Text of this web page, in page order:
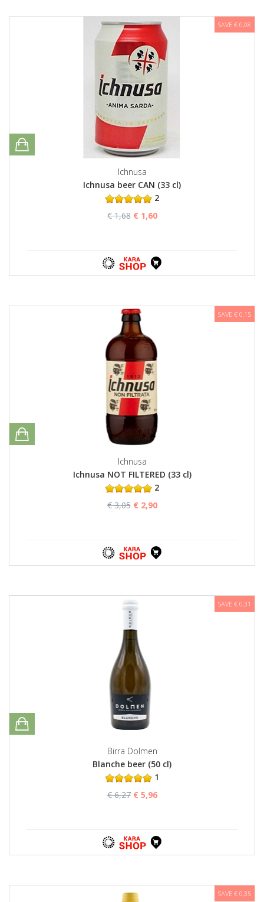
SAVE € 0,08
Ichnusa
Ichnusa beer CAN (33 cl)
2
€ 1,68 € 1,60
SAVE € 0,15
Ichnusa
Ichnusa NOT FILTERED (33 cl)
2
€ 3,05 € 2,90
SAVE € 0,31
Birra Dolmen
Blanche beer (50 cl)
1
€ 6,27 € 5,96
SAVE € 0,35